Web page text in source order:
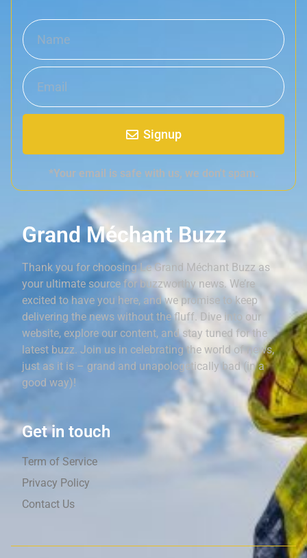
Signup
*Your email is safe with us, we don't spam.
Grand Méchant Buzz
Thank you for choosing Le Grand Méchant Buzz as
your ultimate source for buzzworthy news. We’re
excited to have you here, and we promise to keep
delivering the news without the fluff. Dive into our
website, explore our content, and stay tuned for the
latest buzz. Join us in celebrating the world of news,
just as it is – grand and unapologetically bad (in a
good way)!
Get in touch
Term of Service
Privacy Policy
Contact Us